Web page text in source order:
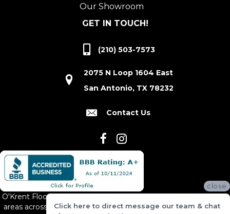
Our Showroom
GET IN TOUCH!
(210) 503-7573
2075 N Loop 1604 East
San Antonio, TX 78232
Contact Us
O'Krent Floors proudly serves San Antonio and the surrounding
areas across South and Central Texas, including New Braunfels,
close
Click here to direct message our team & chat